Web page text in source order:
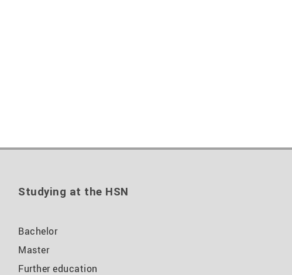
Studying at the HSN
Bachelor
Master
Further education